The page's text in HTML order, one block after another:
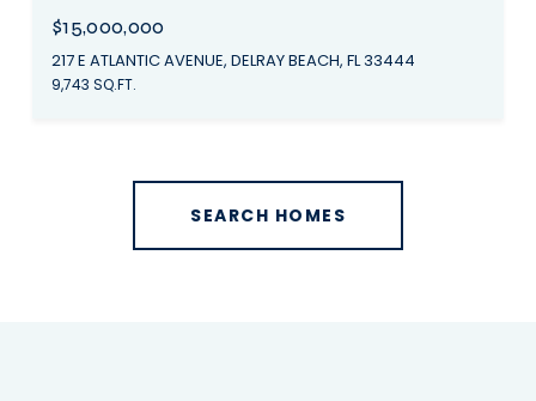
$15,000,000
217 E ATLANTIC AVENUE, DELRAY BEACH, FL 33444
9,743 SQ.FT.
SEARCH HOMES